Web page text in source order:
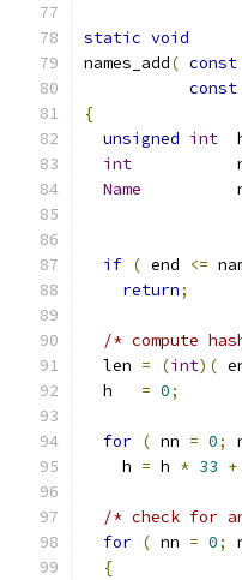
static void
names_add( const
const
{
unsigned int
int
Name
if ( end <=
return;
/* compute
  len
= (int)(
  h
= 0;
for ( nn = 0;
    h
= h * 33 +
/* check for
for ( nn = 0;
{